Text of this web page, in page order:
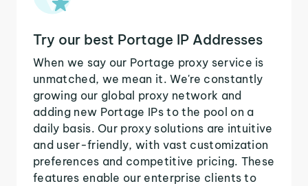
Try our best Portage IP Addresses
When we say our Portage proxy service is
unmatched, we mean it. We're constantly
growing our global proxy network and
adding new Portage IPs to the pool on a
daily basis. Our proxy solutions are intuitive
and user-friendly, with vast customization
preferences and competitive pricing. These
features enable our enterprise clients to